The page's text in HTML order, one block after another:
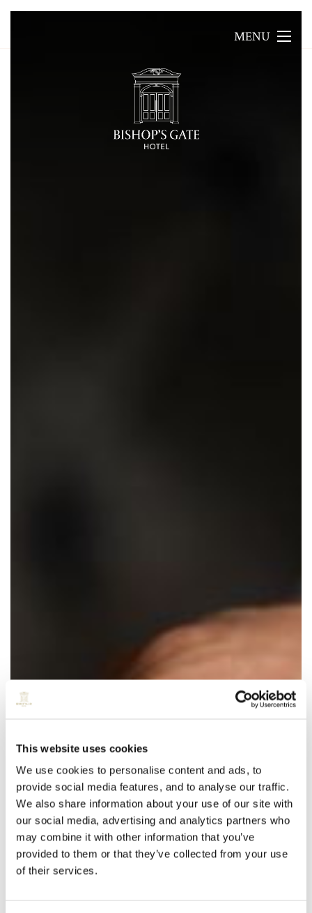
This website uses cookies
We use cookies to personalise content and ads, to
provide social media features, and to analyse our traffic.
We also share information about your use of our site with
our social media, advertising and analytics partners who
may combine it with other information that you’ve
provided to them or that they’ve collected from your use
of their services.
MENU